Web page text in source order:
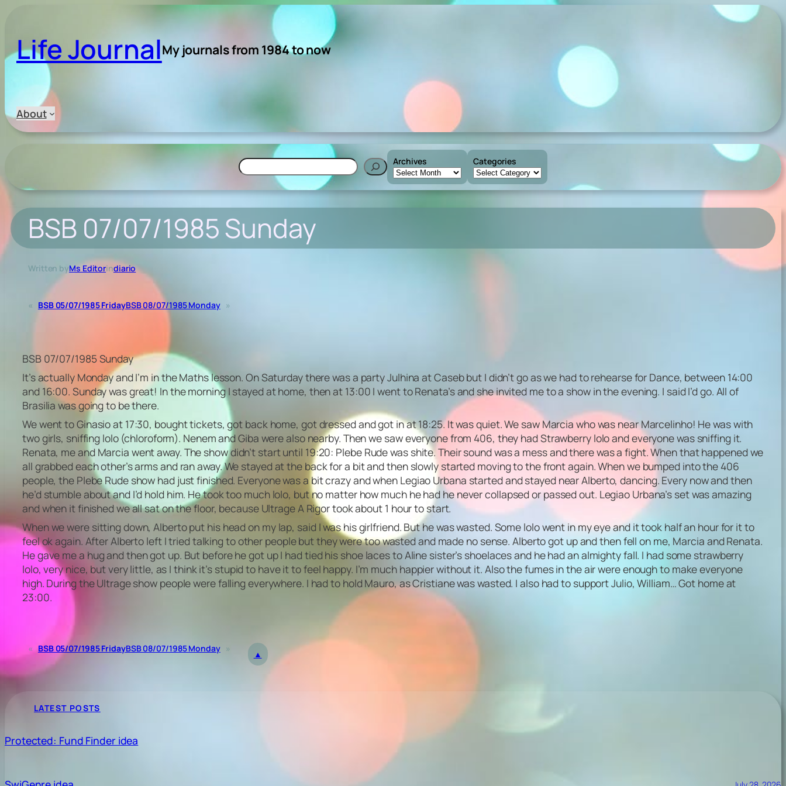
content
Life JournalMy journals from 1984 to now
About
Search Archives Categories
BSB 07/07/1985 Sunday
Written byMs Editorindiario
« BSB 05/07/1985 FridayBSB 08/07/1985 Monday »
BSB 07/07/1985 Sunday
It’s actually Monday and I’m in the Maths lesson. On Saturday there was a party Julhina at Caseb but I didn’t go as we had to rehearse for Dance, between 14:00
and 16:00. Sunday was great! In the morning I stayed at home, then at 13:00 I went to Renata’s and she invited me to a show in the evening. I said I’d go. All of
Brasilia was going to be there.
We went to Ginasio at 17:30, bought tickets, got back home, got dressed and got in at 18:25. It was quiet. We saw Marcia who was near Marcelinho! He was with
two girls, sniffing lolo (chloroform). Nenem and Giba were also nearby. Then we saw everyone from 406, they had Strawberry lolo and everyone was sniffing it.
Renata, me and Marcia went away. The show didn’t start until 19:20: Plebe Rude was shite. Their sound was a mess and there was a fight. When that happened we
all grabbed each other’s arms and ran away. We stayed at the back for a bit and then slowly started moving to the front again. When we bumped into the 406
people, the Plebe Rude show had just finished. Everyone was a bit crazy and when Legiao Urbana started and stayed near Alberto, dancing. Every now and then
he’d stumble about and I’d hold him. He took too much lolo, but no matter how much he had he never collapsed or passed out. Legiao Urbana’s set was amazing
and when it finished we all sat on the floor, because Ultrage A Rigor took about 1 hour to start.
When we were sitting down, Alberto put his head on my lap, said I was his girlfriend. But he was wasted. Some lolo went in my eye and it took half an hour for it to
feel ok again. After Alberto left I tried talking to other people but they were too wasted and made no sense. Alberto got up and then fell on me, Marcia and Renata.
He gave me a hug and then got up. But before he got up I had tied his shoe laces to Aline sister’s shoelaces and he had an almighty fall. I had some strawberry
lolo, very nice, but very little, as I think it’s stupid to have it to feel happy. I’m much happier without it. Also the fumes in the air were enough to make everyone
high. During the Ultrage show people were falling everywhere. I had to hold Mauro, as Cristiane was wasted. I also had to support Julio, William… Got home at
23:00.
« BSB 05/07/1985 FridayBSB 08/07/1985 Monday »
▲
LATEST POSTS
Protected: Fund Finder idea